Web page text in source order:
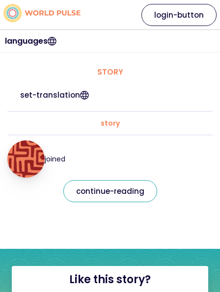
languages
login-button
STORY
set-translation
story
joined
continue-reading
Like this story?